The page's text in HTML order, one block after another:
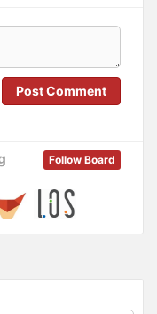
Post Comment
Follow Board